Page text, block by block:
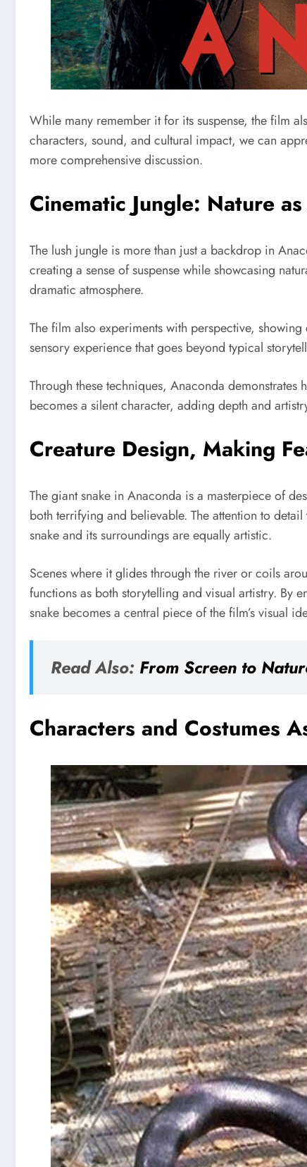
While many remember it for its suspense, the film
characters, sound, and cultural impact, we can
more comprehensive discussion.
Cinematic Jungle: Nature
The lush jungle is more than just a backdrop in
creating a sense of suspense while showcasing
dramatic atmosphere.
The film also experiments with perspective,
sensory experience that goes beyond typical
Through these techniques, Anaconda
becomes a silent character, adding depth and
Creature Design, Making
The giant snake in Anaconda is a masterpiece of
both terrifying and believable. The attention to
snake and its surroundings are equally artistic.
Scenes where it glides through the river or coils
functions as both storytelling and visual artistry. By
snake becomes a central piece of the film’s visual
Read Also: From Screen to
Characters and Costumes